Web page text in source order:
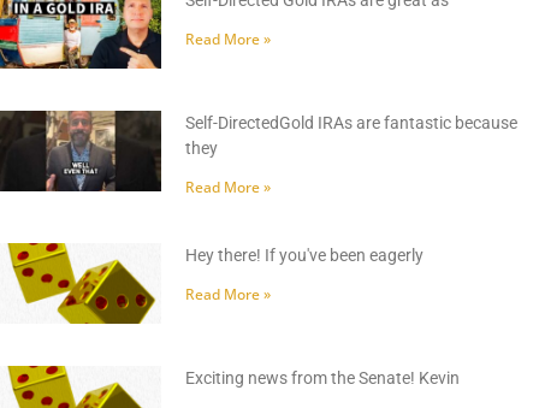
Read More »
Self-DirectedGold IRAs are fantastic because
they
Read More »
Hey there! If you've been eagerly
Read More »
Exciting news from the Senate! Kevin